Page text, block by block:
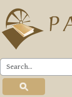
Skip to main content